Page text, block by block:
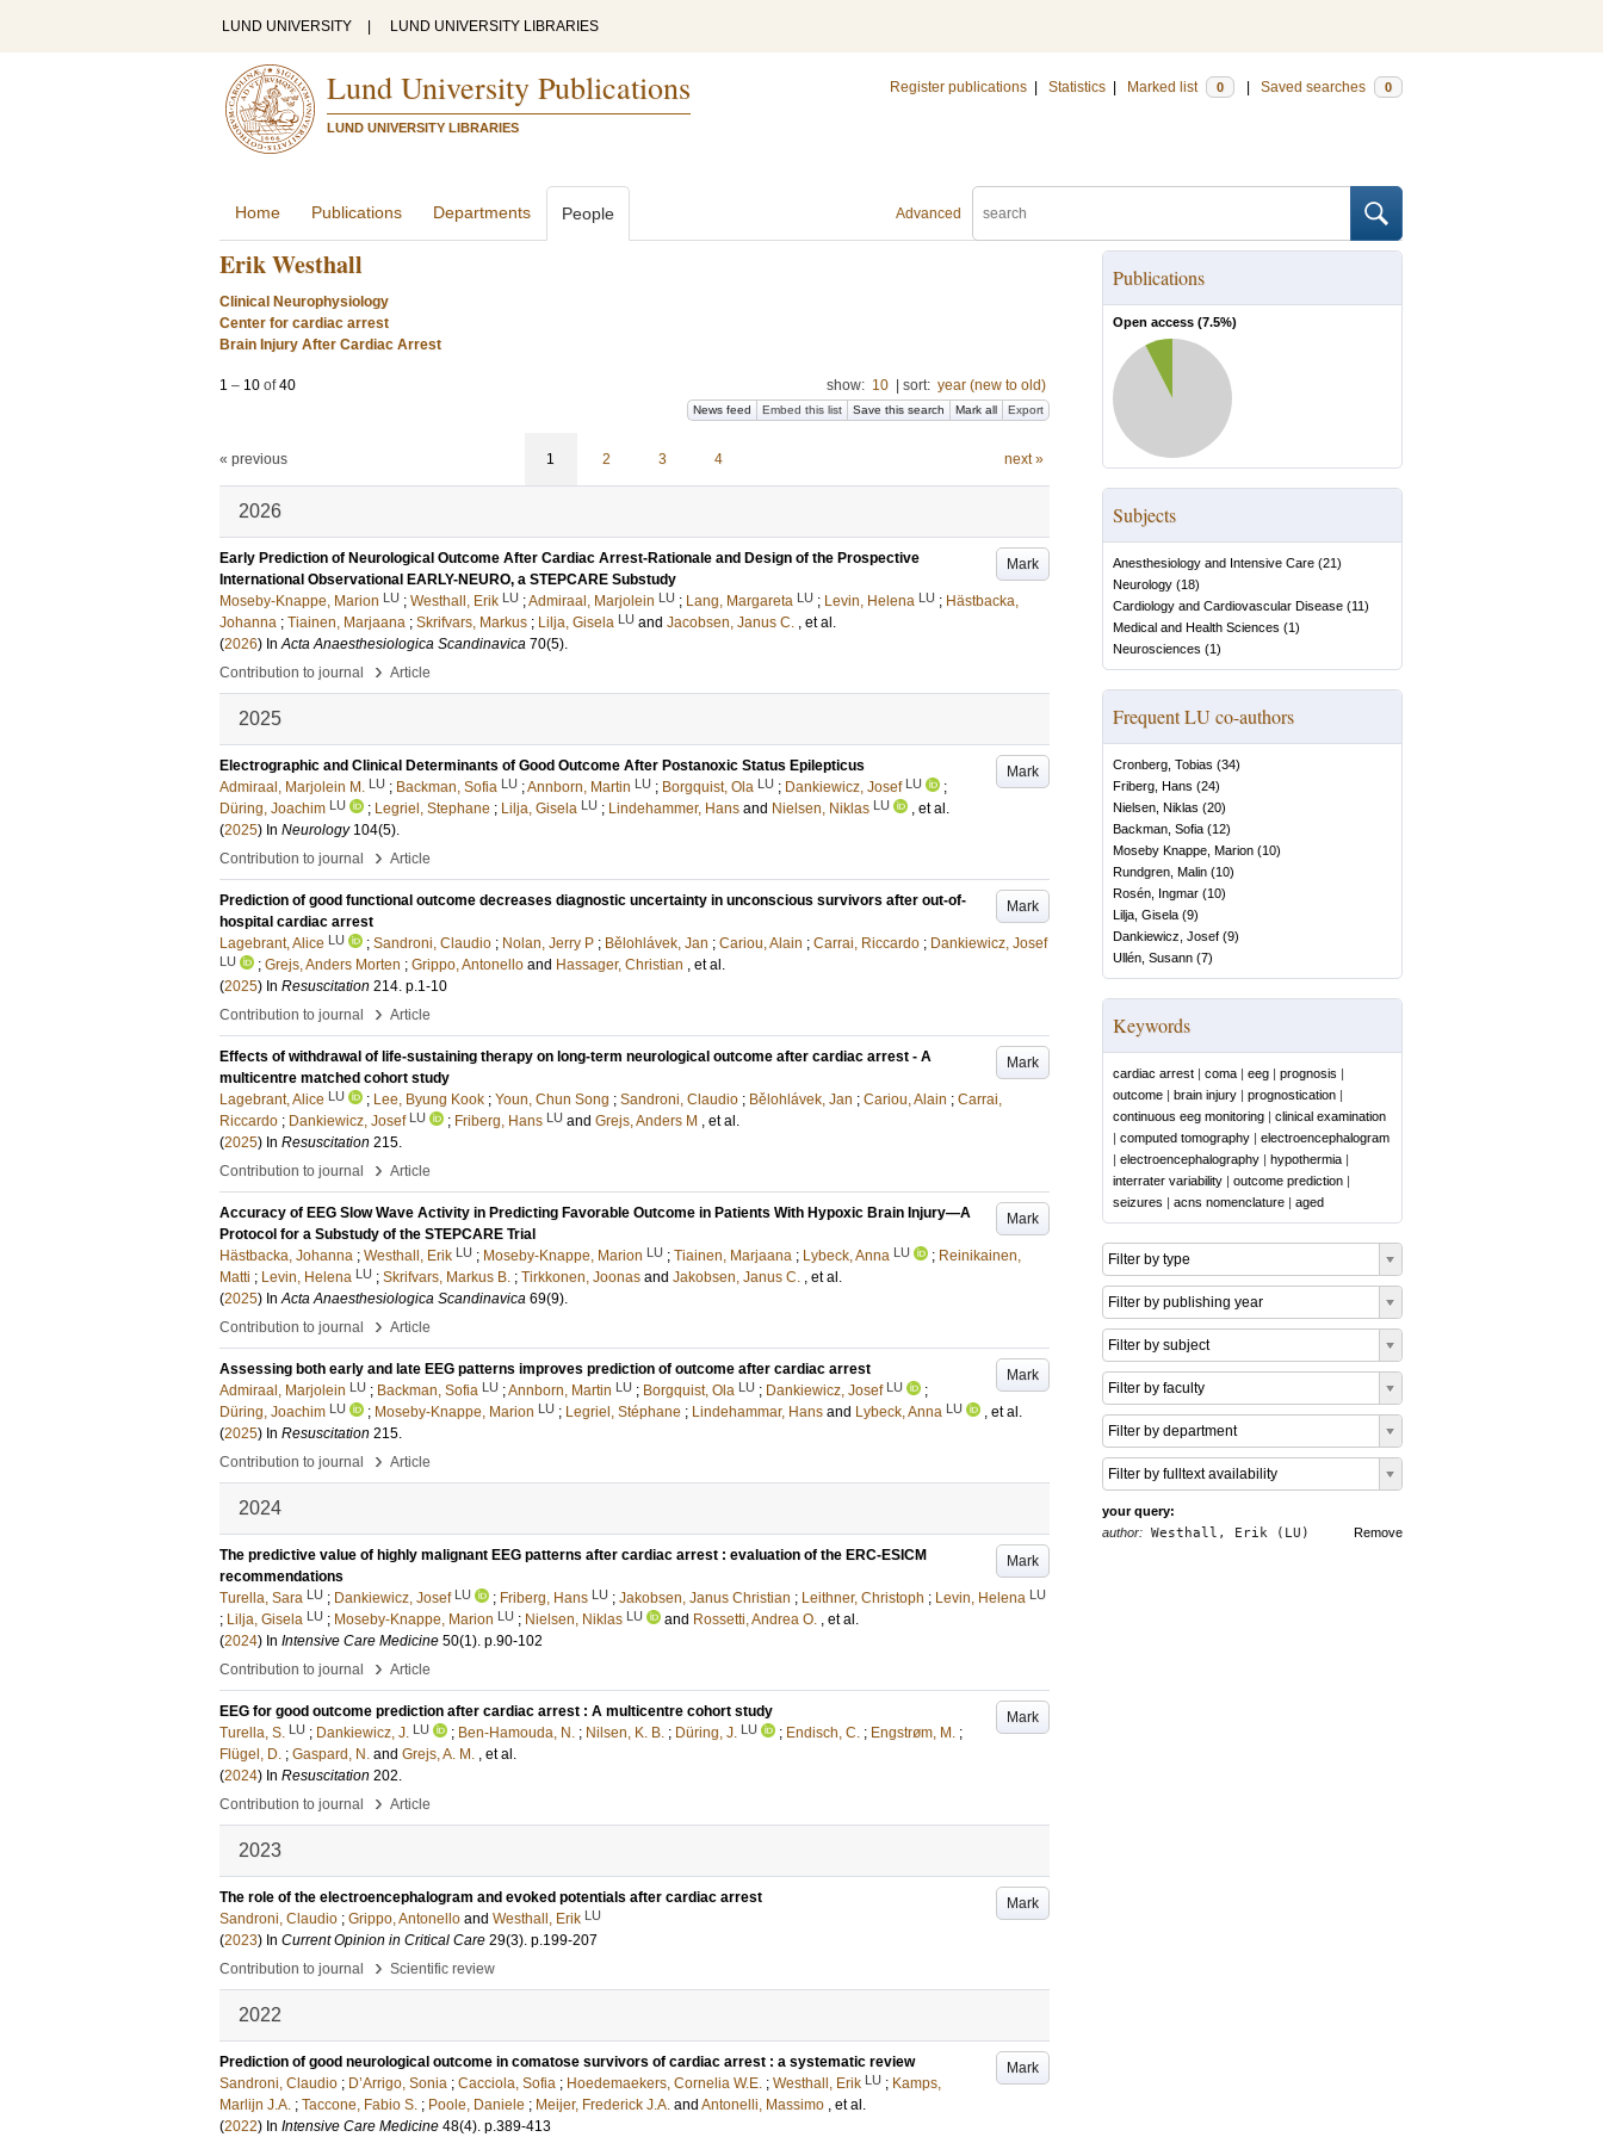
LUND UNIVERSITY LUND UNIVERSITY LIBRARIES
Lund University Publications
LUND UNIVERSITY LIBRARIES
Register publications Statistics Marked list 0 Saved searches 0
Advanced
Home Publications Departments People
Erik Westhall
Clinical Neurophysiology
Center for cardiac arrest
Brain Injury After Cardiac Arrest
1 – 10 of40 show: 10 sort: year (new to old)
News feed Embed this list Save this search Mark all Export
« previous 1 2 3 4 next »
2026
Mark
Early Prediction of Neurological Outcome After Cardiac Arrest-Rationale and Design of the Prospective
International Observational EARLY-NEURO, a STEPCARE Substudy
Moseby-Knappe, Marion LU ; Westhall, Erik LU ;Admiraal, Marjolein LU ; Lang, Margareta LU ; Levin, Helena LU ; Hästbacka,
Johanna ; Tiainen, Marjaana ; Skrifvars, Markus ; Lilja, Gisela LU and Jacobsen, Janus C. , et al.
(2026) InActa Anaesthesiologica Scandinavica 70(5).
Contribution to journal
› Article
2025
Mark
Electrographic and Clinical Determinants of Good Outcome After Postanoxic Status Epilepticus
Admiraal, Marjolein M. LU ; Backman, Sofia LU ;Annborn, Martin LU ; Borgquist, Ola LU ; Dankiewicz, Josef LU
;
Düring, Joachim LU ; Legriel, Stephane ; Lilja, Gisela LU ; Lindehammer, Hans and Nielsen, Niklas LU
, et al.
(2025) In Neurology 104(5).
Contribution to journal
› Article
Mark
Prediction of good functional outcome decreases diagnostic uncertainty in unconscious survivors after out-of-
hospital cardiac arrest
Lagebrant, Alice LU ; Sandroni, Claudio ; Nolan, Jerry P ; Bělohlávek, Jan ; Cariou, Alain ; Carrai, Riccardo ; Dankiewicz, Josef
LU ; Grejs, Anders Morten ; Grippo, Antonello and Hassager, Christian , et al.
(2025) In Resuscitation 214. p.1-10
Contribution to journal
› Article
Mark
Effects of withdrawal of life-sustaining therapy on long-term neurological outcome after cardiac arrest - A
multicentre matched cohort study
Lagebrant, Alice LU ; Lee, Byung Kook ; Youn, Chun Song ; Sandroni, Claudio ; Bělohlávek, Jan ; Cariou, Alain ; Carrai,
Riccardo ; Dankiewicz, Josef LU ; Friberg, Hans LU and Grejs, Anders M , et al.
(2025) In Resuscitation 215.
Contribution to journal
› Article
Mark
Accuracy of EEG Slow Wave Activity in Predicting Favorable Outcome in Patients With Hypoxic Brain Injury—A
Protocol for a Substudy of the STEPCARE Trial
Hästbacka, Johanna ; Westhall, Erik LU ; Moseby-Knappe, Marion LU ; Tiainen, Marjaana ; Lybeck, Anna LU ; Reinikainen,
Matti ; Levin, Helena LU ; Skrifvars, Markus B. ; Tirkkonen, Joonas and Jakobsen, Janus C. , et al.
(2025) InActa Anaesthesiologica Scandinavica 69(9).
Contribution to journal
› Article
Mark
Assessing both early and late EEG patterns improves prediction of outcome after cardiac arrest
Admiraal, Marjolein LU ; Backman, Sofia LU ;Annborn, Martin LU ; Borgquist, Ola LU ; Dankiewicz, Josef LU
;
Düring, Joachim LU ; Moseby-Knappe, Marion LU ; Legriel, Stéphane ; Lindehammar, Hans and Lybeck, Anna LU
, et al.
(2025) In Resuscitation 215.
Contribution to journal
› Article
2024
Mark
The predictive value of highly malignant EEG patterns after cardiac arrest : evaluation of the ERC-ESICM
recommendations
Turella, Sara LU ; Dankiewicz, Josef LU ; Friberg, Hans LU ; Jakobsen, Janus Christian ; Leithner, Christoph ; Levin, Helena LU
; Lilja, Gisela LU ; Moseby-Knappe, Marion LU ; Nielsen, Niklas LU and Rossetti, Andrea O. , et al.
(2024) In Intensive Care Medicine 50(1). p.90-102
Contribution to journal
› Article
Mark
EEG for good outcome prediction after cardiac arrest : A multicentre cohort study
Turella, S. LU ; Dankiewicz, J. LU ; Ben-Hamouda, N. ; Nilsen, K. B. ; Düring, J. LU ; Endisch, C. ; Engstrøm, M. ;
Flügel, D. ; Gaspard, N. and Grejs, A. M. , et al.
(2024) In Resuscitation 202.
Contribution to journal
› Article
2023
Mark
The role of the electroencephalogram and evoked potentials after cardiac arrest
Sandroni, Claudio ; Grippo, Antonello and Westhall, Erik LU
(2023) In Current Opinion in Critical Care 29(3). p.199-207
Contribution to journal
› Scientific review
2022
Mark
Prediction of good neurological outcome in comatose survivors of cardiac arrest : a systematic review
Sandroni, Claudio ; D’Arrigo, Sonia ; Cacciola, Sofia ; Hoedemaekers, Cornelia W.E. ; Westhall, Erik LU ; Kamps,
Marlijn J.A. ; Taccone, Fabio S. ; Poole, Daniele ; Meijer, Frederick J.A. and Antonelli, Massimo , et al.
(2022) In Intensive Care Medicine 48(4). p.389-413
Publications
Open access (7.5%)
Subjects
Anesthesiology and Intensive Care (21)
Neurology (18)
Cardiology and Cardiovascular Disease (11)
Medical and Health Sciences (1)
Neurosciences (1)
Frequent LU co-authors
Cronberg, Tobias (34)
Friberg, Hans (24)
Nielsen, Niklas (20)
Backman, Sofia (12)
Moseby Knappe, Marion (10)
Rundgren, Malin (10)
Rosén, Ingmar (10)
Lilja, Gisela (9)
Dankiewicz, Josef (9)
Ullén, Susann (7)
Keywords
cardiac arrest | coma | eeg | prognosis |
outcome | brain injury | prognostication |
continuous eeg monitoring | clinical examination
| computed tomography | electroencephalogram
| electroencephalography | hypothermia |
interrater variability | outcome prediction |
seizures | acns nomenclature | aged
Filter by type
Filter by publishing year
Filter by subject
Filter by faculty
Filter by department
Filter by fulltext availability
your query:
Remove
author: Westhall, Erik (LU)